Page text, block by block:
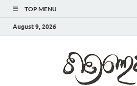
TOP MENU
August 9, 2026